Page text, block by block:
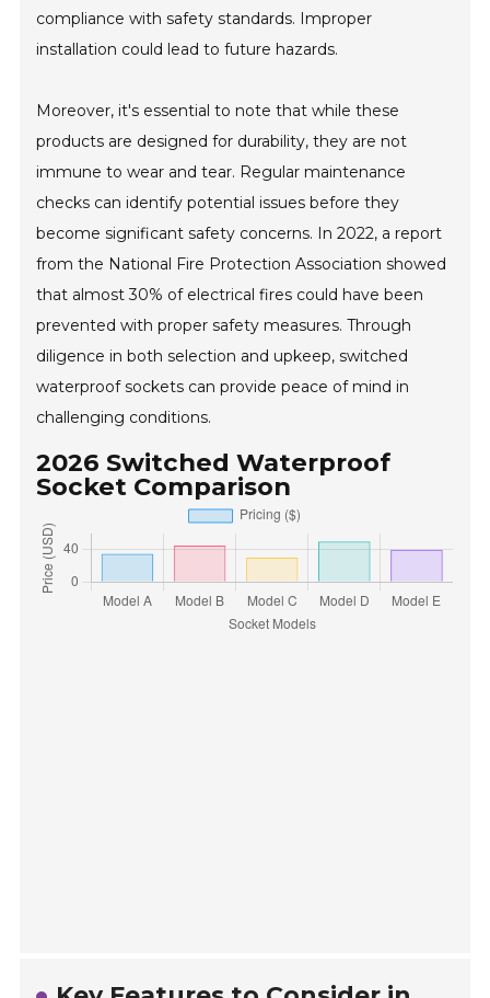
compliance with safety standards. Improper
installation could lead to future hazards.
Moreover, it's essential to note that while these
products are designed for durability, they are not
immune to wear and tear. Regular maintenance
checks can identify potential issues before they
become significant safety concerns. In 2022, a report
from the National Fire Protection Association showed
that almost 30% of electrical fires could have been
prevented with proper safety measures. Through
diligence in both selection and upkeep, switched
waterproof sockets can provide peace of mind in
challenging conditions.
2026 Switched Waterproof
Socket Comparison